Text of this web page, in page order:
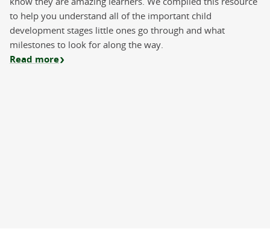
to help you understand all of the important child
development stages little ones go through and what
milestones to look for along the way.
Read more